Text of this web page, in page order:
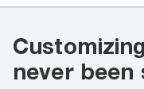
never been